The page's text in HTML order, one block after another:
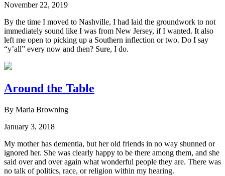
November 22, 2019
By the time I moved to Nashville, I had laid the groundwork to not
immediately sound like I was from New Jersey, if I wanted. It also
left me open to picking up a Southern inflection or two. Do I say
“y’all” every now and then? Sure, I do.
Around the Table
By Maria Browning
January 3, 2018
My mother has dementia, but her old friends in no way shunned or
ignored her. She was clearly happy to be there among them, and she
said over and over again what wonderful people they are. There was
no talk of politics, race, or religion within my hearing.